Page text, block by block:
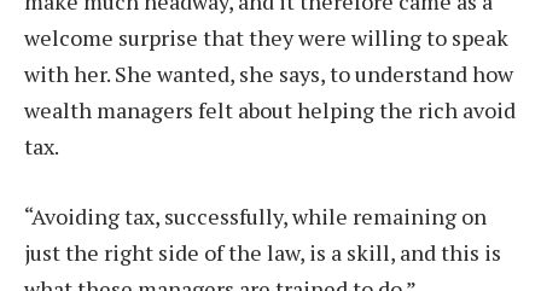
welcome surprise that they were willing to speak
with her. She wanted, she says, to understand how
wealth managers felt about helping the rich avoid
tax.
“Avoiding tax, successfully, while remaining on
just the right side of the law, is a skill, and this is